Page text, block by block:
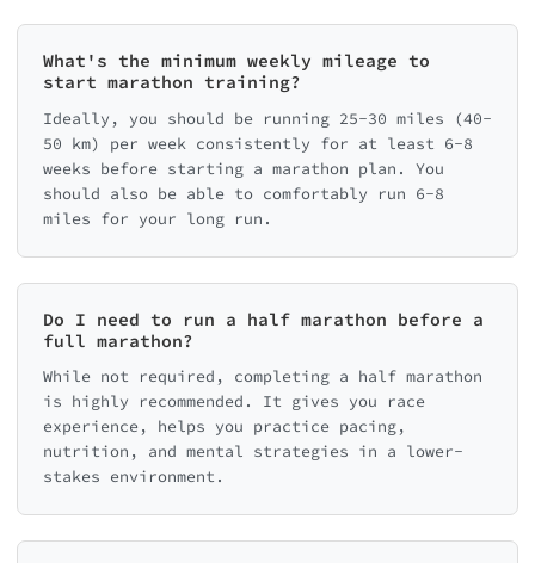
What's the minimum weekly mileage to
start marathon training?
Ideally, you should be running 25-30 miles (40-
50 km) per week consistently for at least 6-8
weeks before starting a marathon plan. You
should also be able to comfortably run 6-8
miles for your long run.
Do I need to run a half marathon before a
full marathon?
While not required, completing a half marathon
is highly recommended. It gives you race
experience, helps you practice pacing,
nutrition, and mental strategies in a lower-
stakes environment.